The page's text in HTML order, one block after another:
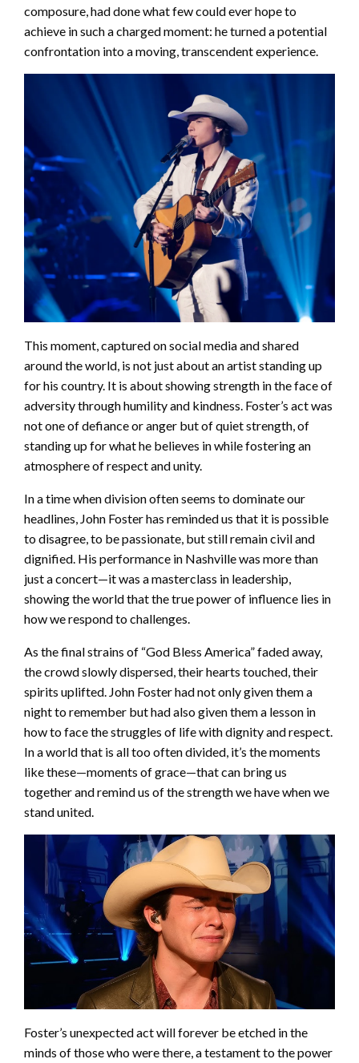
composure, had done what few could ever hope to
achieve in such a charged moment: he turned a potential
confrontation into a moving, transcendent experience.
This moment, captured on social media and shared
around the world, is not just about an artist standing up
for his country. It is about showing strength in the face of
adversity through humility and kindness. Foster’s act was
not one of defiance or anger but of quiet strength, of
standing up for what he believes in while fostering an
atmosphere of respect and unity.
In a time when division often seems to dominate our
headlines, John Foster has reminded us that it is possible
to disagree, to be passionate, but still remain civil and
dignified. His performance in Nashville was more than
just a concert—it was a masterclass in leadership,
showing the world that the true power of influence lies in
how we respond to challenges.
As the final strains of “God Bless America” faded away,
the crowd slowly dispersed, their hearts touched, their
spirits uplifted. John Foster had not only given them a
night to remember but had also given them a lesson in
how to face the struggles of life with dignity and respect.
In a world that is all too often divided, it’s the moments
like these—moments of grace—that can bring us
together and remind us of the strength we have when we
stand united.
Foster’s unexpected act will forever be etched in the
minds of those who were there, a testament to the power